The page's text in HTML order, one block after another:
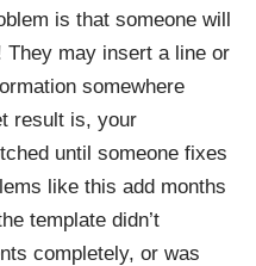
is that someone will
They may insert a line or
somewhere
result is, your
until someone fixes
like this add months
template didn’t
completely, or was